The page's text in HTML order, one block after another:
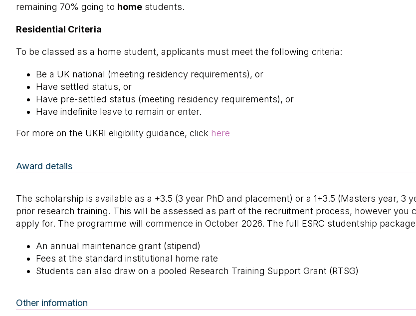
remaining 70% going to home students.
Residential Criteria
To be classed as a home student, applicants must meet the following criteria:
Be a UK national (meeting residency requirements), or
Have settled status, or
Have pre-settled status (meeting residency requirements), or
Have indefinite leave to remain or enter.
For more on the UKRI eligibility guidance, click here
Award details
The scholarship is available as a +3.5 (3 year PhD and placement) or a 1+3.5 (Masters year, 3
prior research training. This will be assessed as part of the recruitment process, however you
apply for. The programme will commence in October 2026. The full ESRC studentship
An annual maintenance grant (stipend)
Fees at the standard institutional home rate
Students can also draw on a pooled Research Training Support Grant (RTSG)
Other information